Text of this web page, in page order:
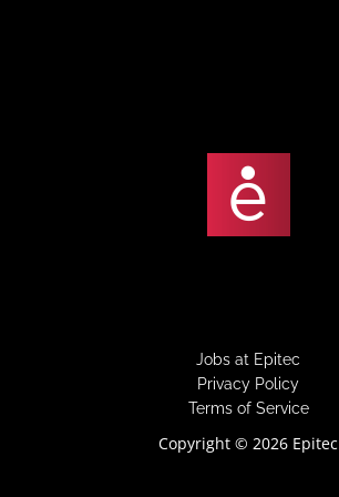
Jobs at Epitec
Privacy Policy
Terms of Service
Copyright © 2026 Epitec